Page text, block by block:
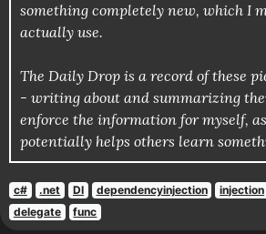
something completely new, which I
actually use.
The Daily Drop is a record of these
- writing about and summarizing
enforce the information for myself,
potentially helps others learn
c# .net DI dependencyinjection injection
delegate
func